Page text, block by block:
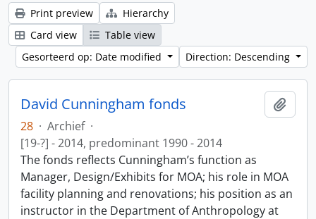
Print preview
Hierarchy
Card view
Table view
Gesorteerd op: Date modified
Direction: Descending
David Cunningham fonds
28 · Archief ·
[19-?] - 2014, predominant 1990 - 2014
The fonds reflects Cunningham’s function as
Manager, Design/Exhibits for MOA; his role in MOA
facility planning and renovations; his position as an
instructor in the Department of Anthropology at